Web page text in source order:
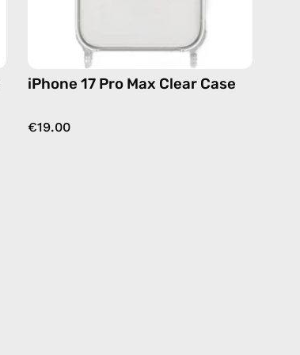
iPhone 17 Pro Max Clear Case
€19.00